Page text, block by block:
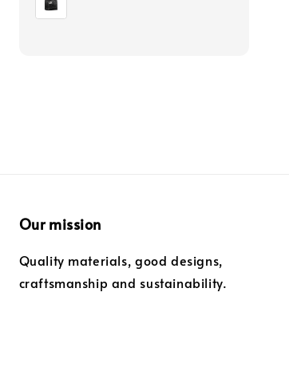
Our mission
Quality materials, good designs,
craftsmanship and sustainability.